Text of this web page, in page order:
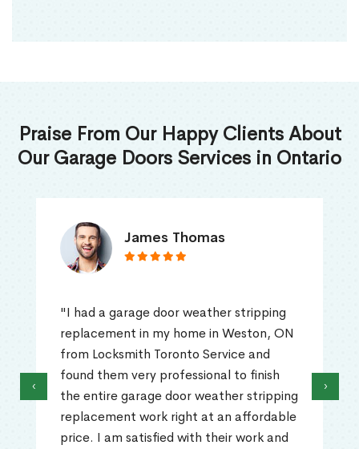
Praise From Our Happy Clients About
Our Garage Doors Services in Ontario
James Thomas
"I had a garage door weather stripping
replacement in my home in Weston, ON
from Locksmith Toronto Service and
found them very professional to finish
the entire garage door weather stripping
replacement work right at an affordable
price. I am satisfied with their work and
‹ ›